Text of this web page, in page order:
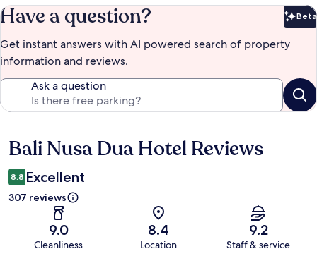
Have a question? Beta
Get instant answers with AI powered search of property
information and reviews.
Ask a question
Reviews
Bali Nusa Dua Hotel Reviews
8.8 Excellent
307 reviews
9.0
Cleanliness
8.4
Location
9.2
Staff & service